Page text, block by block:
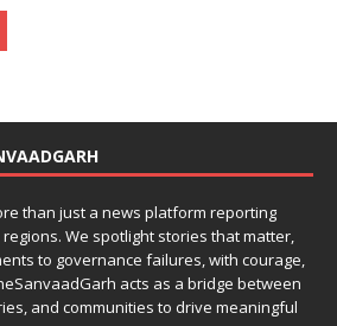
than just a news platform reporting
We spotlight stories that matter,
to governance failures, with courage,
acts as a bridge between
and communities to drive meaningful